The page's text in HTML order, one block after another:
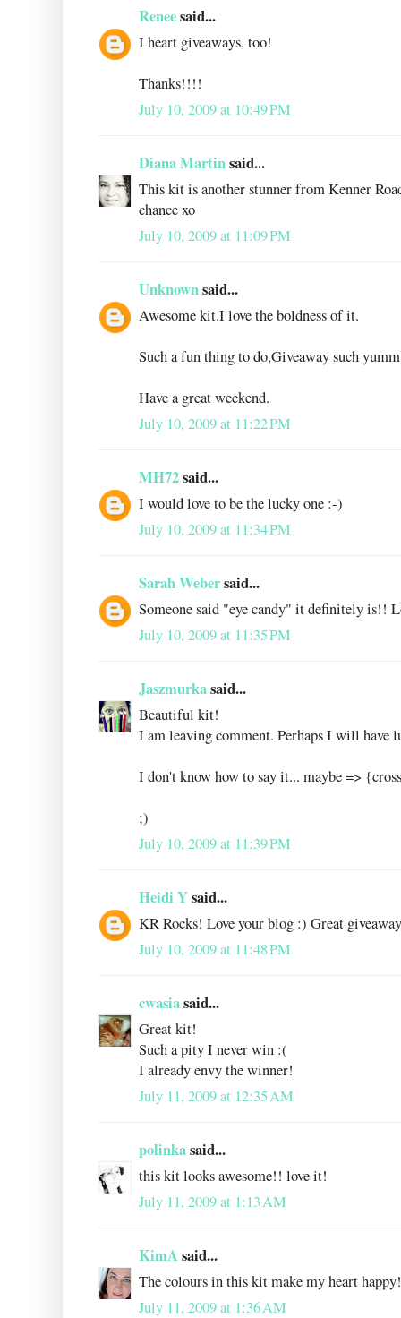
Reneesaid...
I heart giveaways, too!
Thanks!!!!
July 10, 2009 at 10:49 PM
Diana Martinsaid...
This kit is another stunner from Kenner
chance xo
July 10, 2009 at 11:09 PM
Unknownsaid...
Awesome kit.I love the boldness of it.
Such a fun thing to do,Giveaway such
Have a great weekend.
July 10, 2009 at 11:22 PM
MH72said...
I would love to be the lucky one :-)
July 10, 2009 at 11:34 PM
Sarah Webersaid...
Someone said "eye candy" it definitely is!!
July 10, 2009 at 11:35 PM
Jaszmurkasaid...
Beautiful kit!
I am leaving comment. Perhaps I will have
I don't know how to say it... maybe =>
;)
July 10, 2009 at 11:39 PM
Heidi Ysaid...
KR Rocks! Love your blog :) Great
July 10, 2009 at 11:48 PM
cwasiasaid...
Great kit!
Such a pity I never win :(
I already envy the winner!
July 11, 2009 at 12:35 AM
polinkasaid...
this kit looks awesome!! love it!
July 11, 2009 at 1:13 AM
KimAsaid...
The colours in this kit make my heart happy!
July 11, 2009 at 1:36 AM